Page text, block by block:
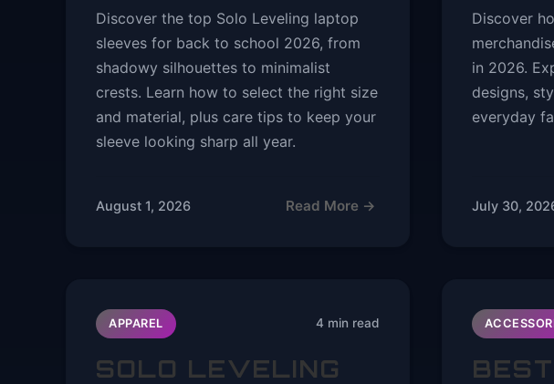
Discover the top Solo Leveling laptop
sleeves for back to school 2026, from
shadowy silhouettes to minimalist
crests. Learn how to select the right size
and material, plus care tips to keep your
sleeve looking sharp all year.
August 1, 2026 Read More →
Discover
in 2026.
designs,
everyday
July 30,
APPAREL 4 min read
SOLO LEVELING